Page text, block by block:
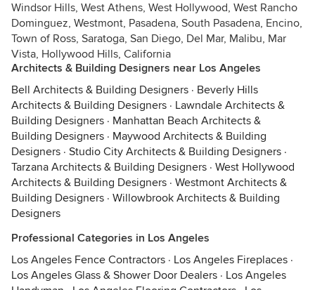
Windsor Hills, West Athens, West Hollywood, West Rancho
Dominguez, Westmont, Pasadena, South Pasadena, Encino,
Town of Ross, Saratoga, San Diego, Del Mar, Malibu, Mar
Vista, Hollywood Hills, California
Architects & Building Designers near Los Angeles
Bell Architects & Building Designers · Beverly Hills
Architects & Building Designers · Lawndale Architects &
Building Designers · Manhattan Beach Architects &
Building Designers · Maywood Architects & Building
Designers · Studio City Architects & Building Designers ·
Tarzana Architects & Building Designers · West Hollywood
Architects & Building Designers · Westmont Architects &
Building Designers · Willowbrook Architects & Building
Designers
Professional Categories in Los Angeles
Los Angeles Fence Contractors · Los Angeles Fireplaces ·
Los Angeles Glass & Shower Door Dealers · Los Angeles